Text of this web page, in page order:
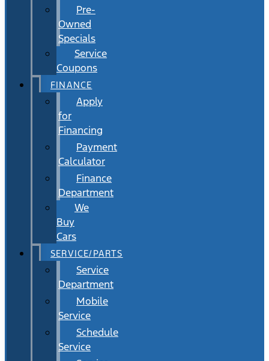
Pre-
Owned
Specials
Service
Coupons
FINANCE
Apply
for
Financing
Payment
Calculator
Finance
Department
We
Buy
Cars
SERVICE/PARTS
Service
Department
Mobile
Service
Schedule
Service